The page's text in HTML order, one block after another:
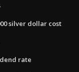
silver dollar cost
rate